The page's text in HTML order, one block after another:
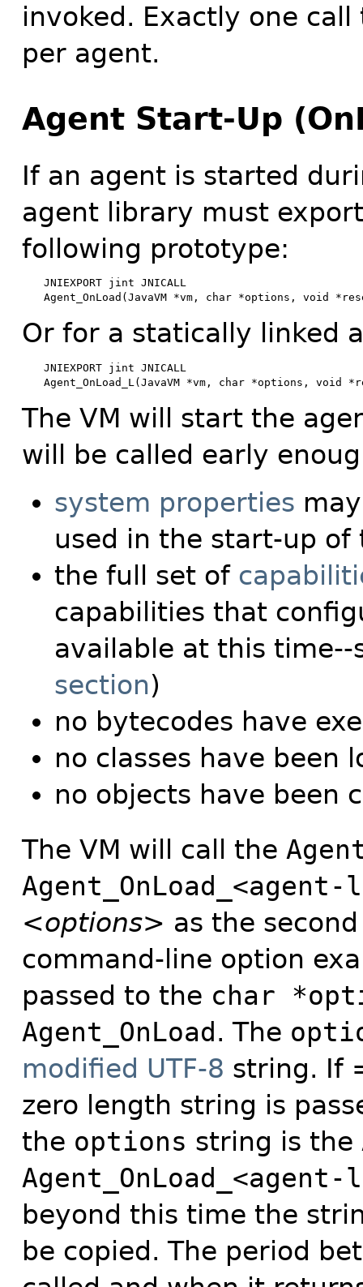
invoked. Exactly one
per agent.
Agent Start-Up
If an agent is started
agent library must
following prototype:
JNIEXPORT jint JNICALL
Agent_OnLoad(JavaVM *vm, char *options, void
Or for a statically linked
JNIEXPORT jint JNICALL
Agent_OnLoad_L(JavaVM *vm, char *options, void
The VM will start the
will be called early
system properties
used in the start-up of
the full set of
capabilities that
available at this
section)
no bytecodes have
no classes have been
no objects have been
The VM will call the
<options> as the
command-line option
passed to the char
Agent_OnLoad . The
modified UTF-8 string. If
zero length string is
the options string is the
beyond this time the
be copied. The period